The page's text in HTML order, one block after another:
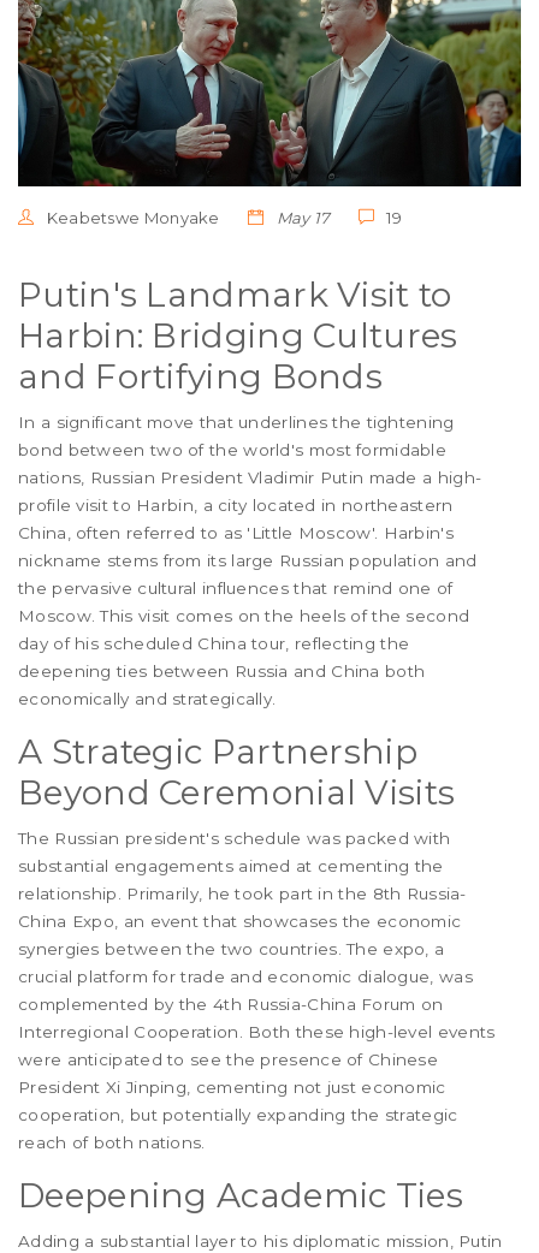
Keabetswe Monyake May 17 19
Putin's Landmark Visit to
Harbin: Bridging Cultures
and Fortifying Bonds
In a significant move that underlines the tightening
bond between two of the world's most formidable
nations, Russian President Vladimir Putin made a high-
profile visit to Harbin, a city located in northeastern
China, often referred to as 'Little Moscow'. Harbin's
nickname stems from its large Russian population and
the pervasive cultural influences that remind one of
Moscow. This visit comes on the heels of the second
day of his scheduled China tour, reflecting the
deepening ties between Russia and China both
economically and strategically.
A Strategic Partnership
Beyond Ceremonial Visits
The Russian president's schedule was packed with
substantial engagements aimed at cementing the
relationship. Primarily, he took part in the 8th Russia-
China Expo, an event that showcases the economic
synergies between the two countries. The expo, a
crucial platform for trade and economic dialogue, was
complemented by the 4th Russia-China Forum on
Interregional Cooperation. Both these high-level events
were anticipated to see the presence of Chinese
President Xi Jinping, cementing not just economic
cooperation, but potentially expanding the strategic
reach of both nations.
Deepening Academic Ties
Adding a substantial layer to his diplomatic mission, Putin